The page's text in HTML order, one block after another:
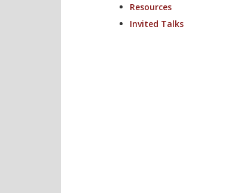
Resources
Invited Talks